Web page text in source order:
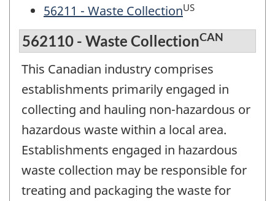
56211 - Waste CollectionUS
562110 - Waste CollectionCAN
This Canadian industry comprises
establishments primarily engaged in
collecting and hauling non-hazardous or
hazardous waste within a local area.
Establishments engaged in hazardous
waste collection may be responsible for
treating and packaging the waste for